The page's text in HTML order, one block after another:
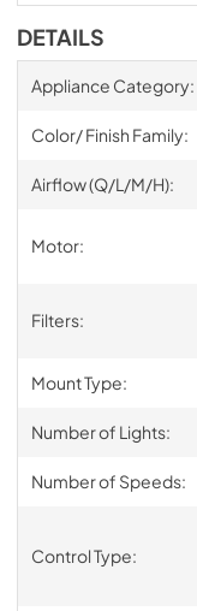
DETAILS
Appliance Category:
Color/ Finish Family:
Airflow (Q/L/M/H):
Motor:
Filters:
Mount Type:
Number of Lights:
Number of Speeds:
Control Type: